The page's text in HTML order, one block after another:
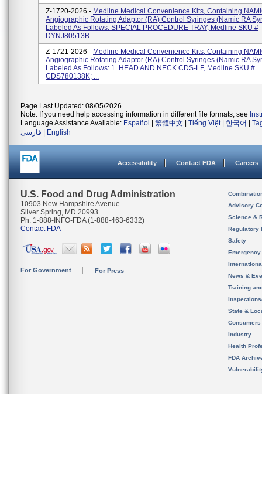
Z-1720-2026 - Medline Medical Convenience Kits, Containing
Angiographic Rotating Adaptor (RA) Control Syringes (Namic RA
Labeled As Follows: SPECIAL PROCEDURE TRAY, Medline SKU #
DYNJ80513B
Z-1721-2026 - Medline Medical Convenience Kits, Containing
Angiographic Rotating Adaptor (RA) Control Syringes (Namic RA
Labeled As Follows: 1. HEAD AND NECK CDS-LF, Medline SKU #
CDS780138K; ...
Page Last Updated: 08/05/2026
Note: If you need help accessing information in different file formats, see
Language Assistance Available: Español 繁體中文 Tiếng Việt| 한국어
فارسی
English
Accessibility Contact FDA Careers
U.S. Food and Drug Administration
10903 New Hampshire Avenue
Silver Spring, MD 20993
Ph. 1-888-INFO-FDA (1-888-463-6332)
Contact FDA
For Government For Press
Advisory
Science &
Regulatory
Safety
News &
Training
State &
Consumers
Industry
Health
FDA